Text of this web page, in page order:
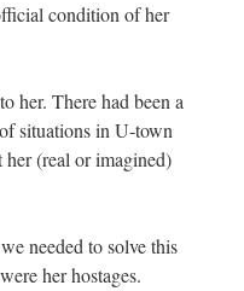
condition of her
her. There had been a
situations in U-town
her (real or imagined)
needed to solve this
her hostages.